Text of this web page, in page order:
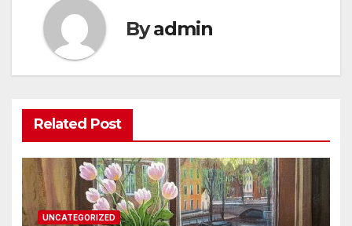
Byadmin
Related Post
UNCATEGORIZED